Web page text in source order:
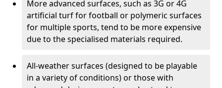
More advanced surfaces, such as 3G or 4G
artificial turf for football or polymeric surfaces
for multiple sports, tend to be more expensive
due to the specialised materials required.
All-weather surfaces (designed to be playable
in a variety of conditions) or those with